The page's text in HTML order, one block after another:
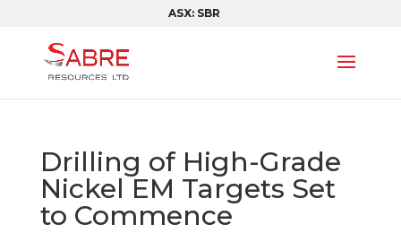
ASX: SBR
Drilling of High-Grade
Nickel EM Targets Set
to Commence